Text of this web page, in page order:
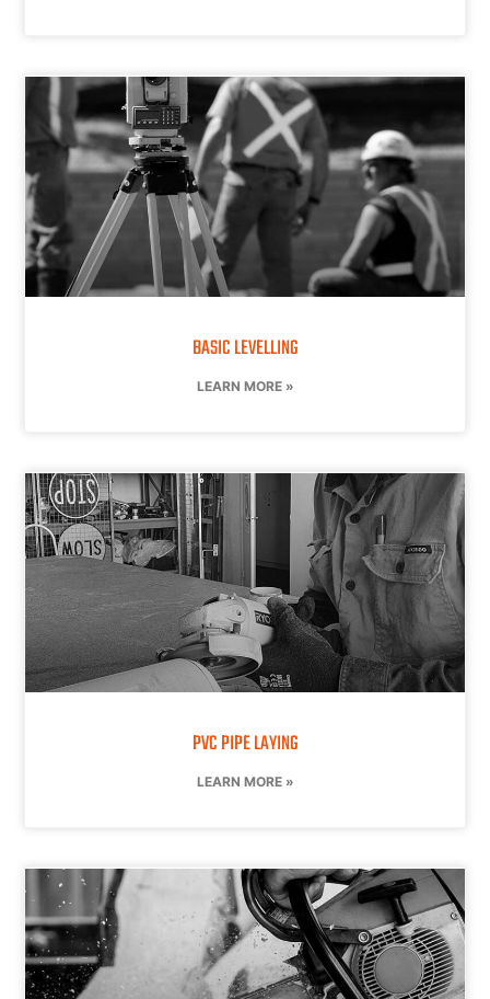
BASIC LEVELLING
LEARN MORE »
PVC PIPE LAYING
LEARN MORE »
CONTACT US